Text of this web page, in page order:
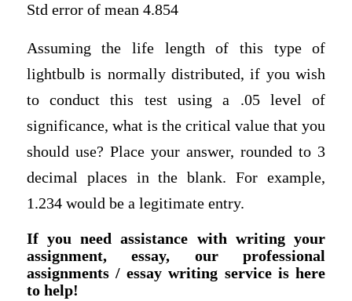
Std error of mean 4.854
Assuming the life length of this type of
lightbulb is normally distributed, if you wish
to conduct this test using a .05 level of
significance, what is the critical value that you
should use? Place your answer, rounded to 3
decimal places in the blank. For example,
1.234 would be a legitimate entry.
If you need assistance with writing your
assignment, essay, our professional
assignments / essay writing service is here
to help!